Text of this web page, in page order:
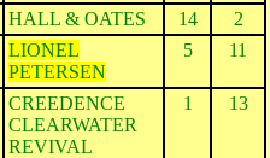
HALL & OATES 14
2
LIONEL
PETERSEN
5 11
CREEDENCE
CLEARWATER
REVIVAL
1 13